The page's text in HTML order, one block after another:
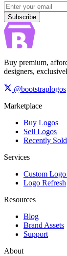
Subscribe
Subscribe
Buy premium,
designers,
@bootstraplogos
Marketplace
Buy Logos
Sell Logos
Recently Sold
Services
Custom
Logo Refresh
Resources
Blog
Brand Assets
Support
About